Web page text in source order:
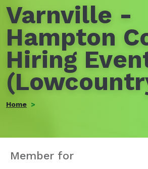
Varnville -
Hampton
Hiring
Home
Member for